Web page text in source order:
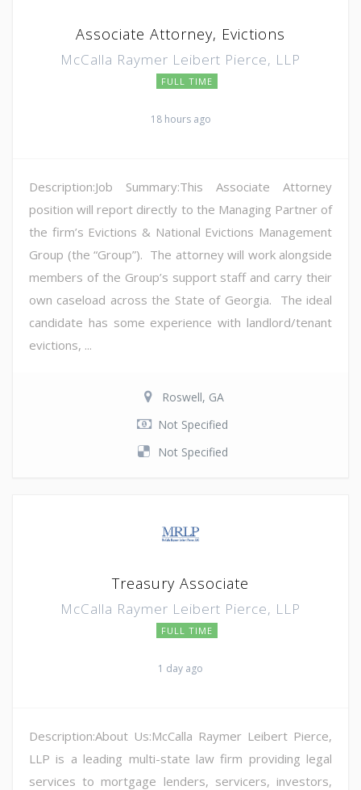
Associate Attorney, Evictions
McCalla Raymer Leibert Pierce, LLP
FULL TIME
18 hours ago
Description:Job Summary:This Associate Attorney
position will report directly to the Managing Partner of
the firm’s Evictions & National Evictions Management
Group (the “Group”). The attorney will work alongside
members of the Group’s support staff and carry their
own caseload across the State of Georgia. The ideal
candidate has some experience with landlord/tenant
evictions, ...
Roswell, GA
Not Specified
Not Specified
Treasury Associate
McCalla Raymer Leibert Pierce, LLP
FULL TIME
1 day ago
Description:About Us:McCalla Raymer Leibert Pierce,
LLP is a leading multi-state law firm providing legal
services to mortgage lenders, servicers, investors,